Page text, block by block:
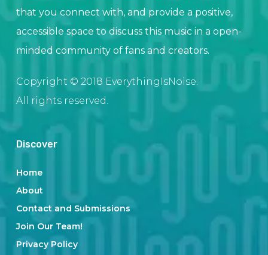
that you connect with, and provide a positive,
accessible space to discuss this music in a open-
minded community of fans and creators.
Copyright © 2018 EverythingIsNoise.
All rights reserved.
Discover
Home
About
Contact and Submissions
Join Our Team!
Privacy Policy